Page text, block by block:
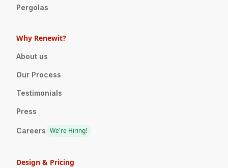
Pergolas
Why Renewit?
About us
Our Process
Testimonials
Press
Careers We're Hiring!
Design & Pricing